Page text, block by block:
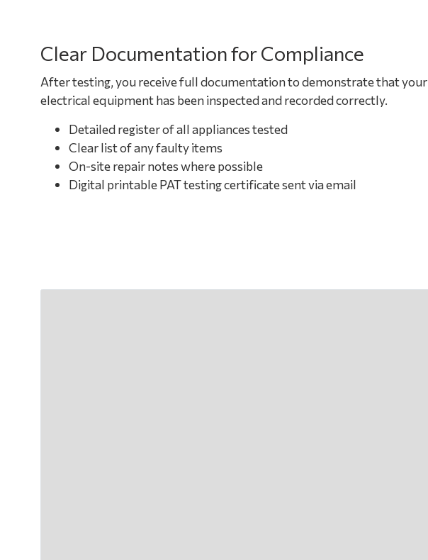
Clear Documentation for Compliance
After testing, you receive full documentation to demonstrate that your
electrical equipment has been inspected and recorded correctly.
Detailed register of all appliances tested
Clear list of any faulty items
On-site repair notes where possible
Digital printable PAT testing certificate sent via email